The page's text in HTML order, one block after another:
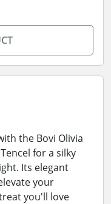
the Bovi Olivia
for a silky
Its elegant
your
you'll love